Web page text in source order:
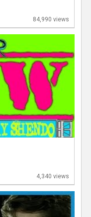
84,990 views
4,340 views